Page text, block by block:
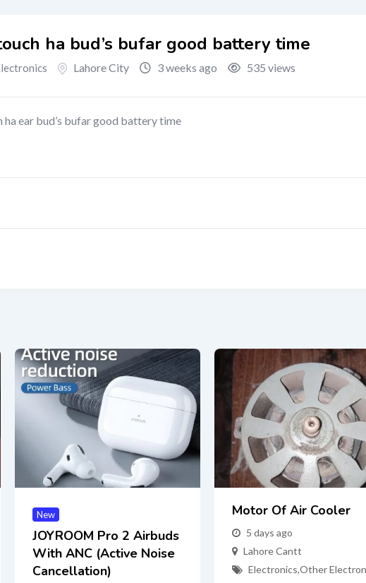
ha bud’s bufar good battery time
Lahore City 3 weeks ago 535 views
ha ear bud’s bufar good battery time
New
JOYROOM Pro 2 Airbuds
With ANC (Active Noise
Cancellation)
Motor Of Air Cooler
5 days ago
Lahore Cantt
Electronics,Other